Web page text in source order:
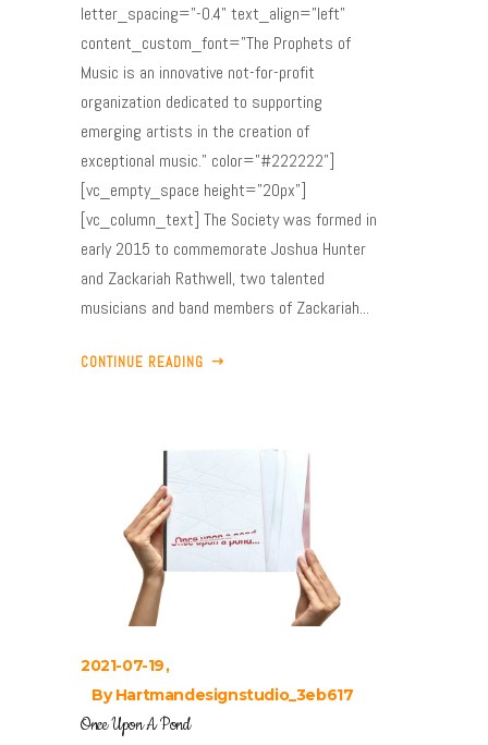
letter_spacing="-0.4" text_align="left"
content_custom_font="The Prophets of
Music is an innovative not-for-profit
organization dedicated to supporting
emerging artists in the creation of
exceptional music." color="#222222"]
[vc_empty_space height="20px"]
[vc_column_text] The Society was formed in
early 2015 to commemorate Joshua Hunter
and Zackariah Rathwell, two talented
musicians and band members of Zackariah...
CONTINUE READING
2021-07-19
ByHartmandesignstudio_3eb617
Once Upon A Pond